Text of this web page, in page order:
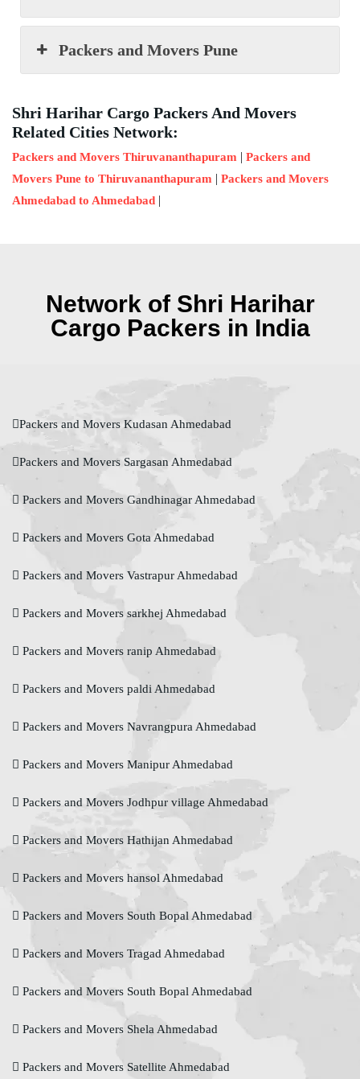
Packers and Movers Pune
Shri Harihar Cargo Packers And Movers
Related Cities Network:
Packers and Movers Thiruvananthapuram | Packers and
Movers Pune to Thiruvananthapuram | Packers and Movers
Ahmedabad to Ahmedabad |
Network of Shri Harihar
Cargo Packers in India
Packers and Movers Kudasan Ahmedabad
Packers and Movers Sargasan Ahmedabad
Packers and Movers Gandhinagar Ahmedabad
Packers and Movers Gota Ahmedabad
Packers and Movers Vastrapur Ahmedabad
Packers and Movers sarkhej Ahmedabad
Packers and Movers ranip Ahmedabad
Packers and Movers paldi Ahmedabad
Packers and Movers Navrangpura Ahmedabad
Packers and Movers Manipur Ahmedabad
Packers and Movers Jodhpur village Ahmedabad
Packers and Movers Hathijan Ahmedabad
Packers and Movers hansol Ahmedabad
Packers and Movers South Bopal Ahmedabad
Packers and Movers Tragad Ahmedabad
Packers and Movers South Bopal Ahmedabad
Packers and Movers Shela Ahmedabad
Packers and Movers Satellite Ahmedabad